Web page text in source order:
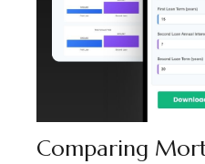
Comparing